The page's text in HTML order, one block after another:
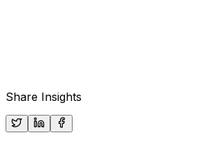
Share Insights